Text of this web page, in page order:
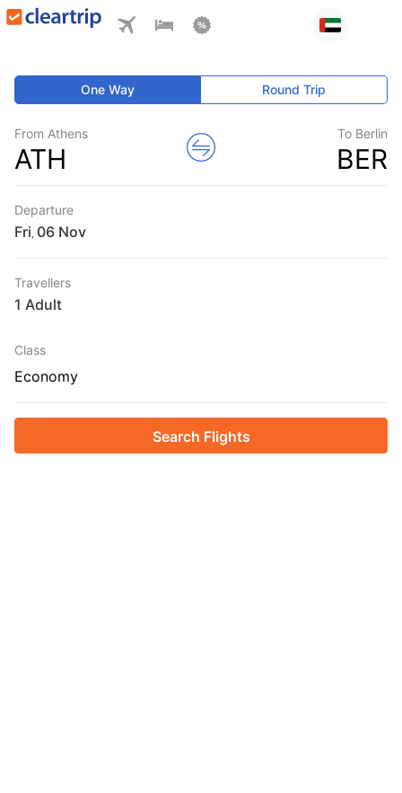
One Way Round Trip
From Athens
ATH
To Berlin
BER
Departure
Fri
Travellers
1 Adult
Class
Economy